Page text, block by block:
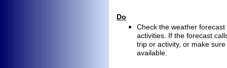
Do
Check the weather
activities. If the forecast
trip or activity, or make
available.